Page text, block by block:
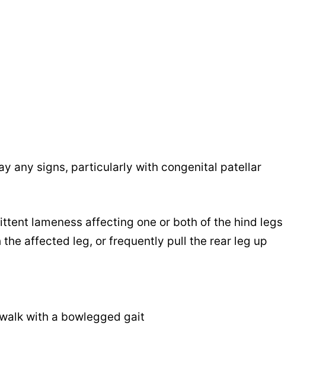
any signs, particularly with congenital patellar
lameness affecting one or both of the hind legs
the affected leg, or frequently pull the rear leg up
with a bowlegged gait